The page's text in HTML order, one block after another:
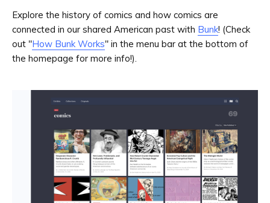
Explore the history of comics and how comics are
connected in our shared American past with Bunk! (Check
out "How Bunk Works" in the menu bar at the bottom of
the homepage for more info!).